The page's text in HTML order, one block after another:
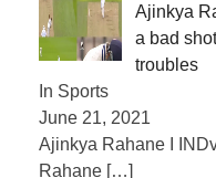
Ajinkya
a bad
troubles
In Sports
June 21, 2021
Ajinkya Rahane I
Rahane […]